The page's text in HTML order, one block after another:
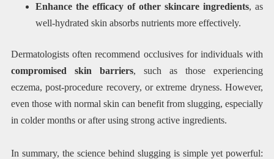
Enhance the efficacy of other skincare ingredients, as
well-hydrated skin absorbs nutrients more effectively.
Dermatologists often recommend occlusives for individuals with
compromised skin barriers, such as those experiencing
eczema, post-procedure recovery, or extreme dryness. However,
even those with normal skin can benefit from slugging, especially
in colder months or after using strong active ingredients.
In summary, the science behind slugging is simple yet powerful: